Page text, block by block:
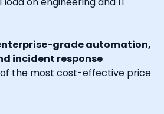
grade automation,
incident response
the most cost-effective price